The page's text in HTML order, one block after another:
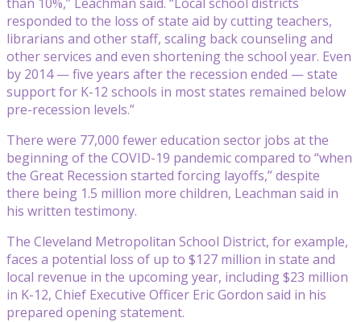
responded to the loss of state aid by cutting teachers,
librarians and other staff, scaling back counseling and
other services and even shortening the school year. Even
by 2014 — five years after the recession ended — state
support for K-12 schools in most states remained below
pre-recession levels.”
There were 77,000 fewer education sector jobs at the
beginning of the COVID-19 pandemic compared to “when
the Great Recession started forcing layoffs,” despite
there being 1.5 million more children, Leachman said in
his written testimony.
The Cleveland Metropolitan School District, for example,
faces a potential loss of up to $127 million in state and
local revenue in the upcoming year, including $23 million
in K-12, Chief Executive Officer Eric Gordon said in his
prepared opening statement.